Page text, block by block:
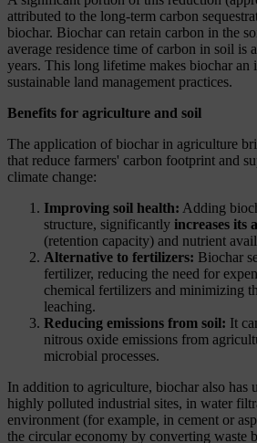
attributed to the long-term carbon
biochar. Biochar can retain carbon in the
average residence time of carbon in soil is
years. This long lifetime makes biochar an
sustainable land management practices.
Benefits for agriculture and soil
The application of biochar in agriculture
that reduce farmers' carbon footprint and
climate change:
Improving soil health: Adding
structure, significantly increases its
(retention capacity) and nutrient
Alternative to fertilizers: Biochar
fertilizer, reducing the need for
chemical fertilizers and minimizing
leaching.
Reducing emissions from soil: It
nitrous oxide emissions from
microbial processes.
In addition to agriculture, biochar also has
highly polluted industrial sites, in water
environment (for example, in cement or
the circular economy by converting waste